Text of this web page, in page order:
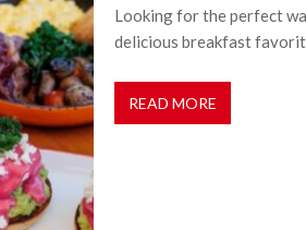
Looking for the perfect
delicious breakfast
READ MORE